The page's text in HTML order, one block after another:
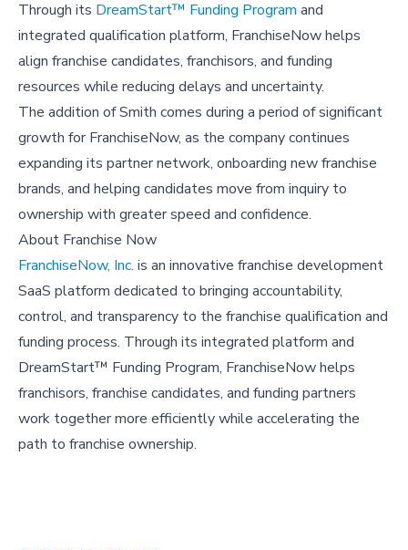
Through its DreamStart™ Funding Program and
integrated qualification platform, FranchiseNow helps
align franchise candidates, franchisors, and funding
resources while reducing delays and uncertainty.
The addition of Smith comes during a period of significant
growth for FranchiseNow, as the company continues
expanding its partner network, onboarding new franchise
brands, and helping candidates move from inquiry to
ownership with greater speed and confidence.
About Franchise Now
FranchiseNow, Inc. is an innovative franchise development
SaaS platform dedicated to bringing accountability,
control, and transparency to the franchise qualification and
funding process. Through its integrated platform and
DreamStart™ Funding Program, FranchiseNow helps
franchisors, franchise candidates, and funding partners
work together more efficiently while accelerating the
path to franchise ownership.